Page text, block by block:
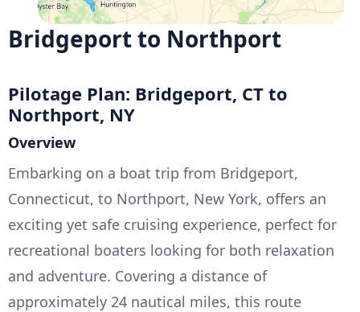
Bridgeport to Northport
Pilotage Plan: Bridgeport, CT to
Northport, NY
Overview
Embarking on a boat trip from Bridgeport,
Connecticut, to Northport, New York, offers an
exciting yet safe cruising experience, perfect for
recreational boaters looking for both relaxation
and adventure. Covering a distance of
approximately 24 nautical miles, this route